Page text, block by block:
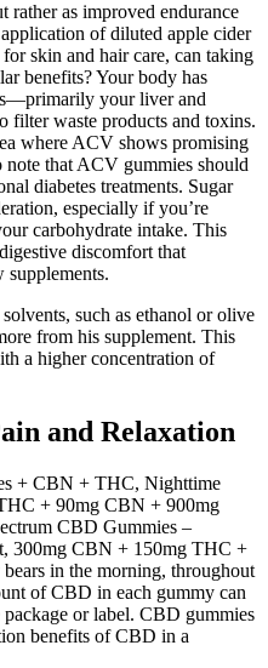
rather as improved endurance
of diluted apple cider
skin and hair care, can taking
benefits? Your body has
your liver and
waste products and toxins.
where ACV shows promising
note that ACV gummies should
diabetes treatments. Sugar
especially if you’re
carbohydrate intake. This
discomfort that
supplements.
such as ethanol or olive
from his supplement. This
a higher concentration of
and Relaxation
+ CBN + THC, Nighttime
+ 90mg CBN + 900mg
CBD Gummies –
300mg CBN + 150mg THC +
in the morning, throughout
of CBD in each gummy can
or label. CBD gummies
benefits of CBD in a